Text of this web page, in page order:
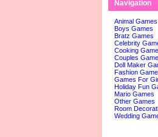
Navigation
Animal Games
Boys Games
Bratz Games
Celebrity
Cooking
Couples
Doll Maker
Fashion
Games For
Holiday Fun
Mario Games
Other Games
Room
Wedding